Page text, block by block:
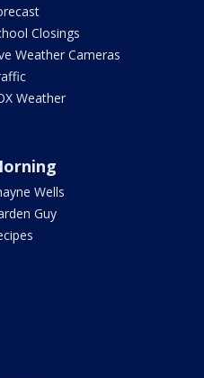
Closings
Weather Cameras
Weather
Wells
Guy